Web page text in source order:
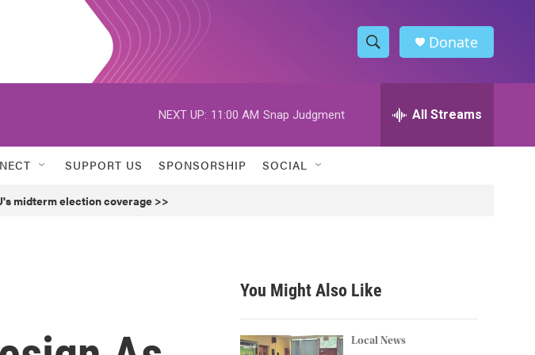
S
h
w
h
h
Donate
NEXT UP: 11:00 AM Snap Judgment All Streams
SUPPORT US SPONSORSHIP SOCIAL
midterm election coverage >>
You Might Also Like
Local News